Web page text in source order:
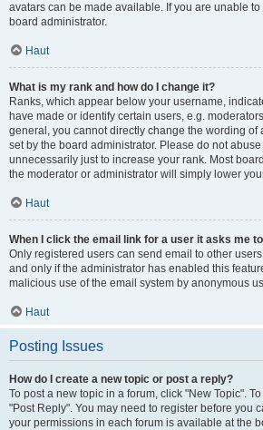
avatars can be made available. If you are unable
board administrator.
Haut
What is my rank and how do I change it?
Ranks, which appear below your username,
have made or identify certain users, e.g.
general, you cannot directly change the wording of
set by the board administrator. Please do not
unnecessarily just to increase your rank. Most
the moderator or administrator will simply lower
Haut
When I click the email link for a user it asks me
Only registered users can send email to other
and only if the administrator has enabled this
malicious use of the email system by anonymous
Haut
Posting Issues
How do I create a new topic or post a reply?
To post a new topic in a forum, click "New Topic".
"Post Reply". You may need to register before you
your permissions in each forum is available at the